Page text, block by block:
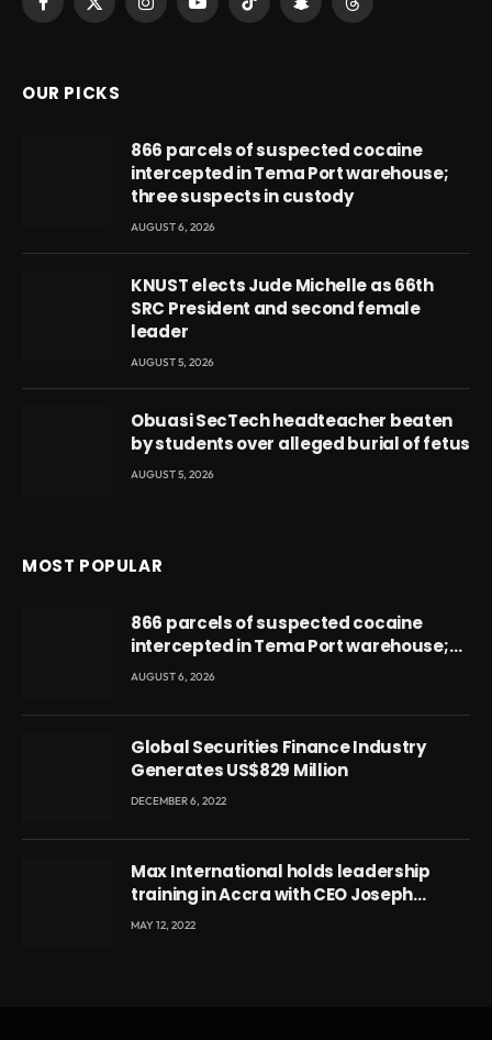
Facebook
X
InstagramYouTubeTikTok SnapchatThreads
OUR PICKS
866 parcels of suspected cocaine
intercepted in Tema Port warehouse;
three suspects in custody
AUGUST 6, 2026
KNUST elects Jude Michelle as 66th
SRC President and second female
leader
AUGUST 5, 2026
Obuasi SecTech headteacher beaten
by students over alleged burial of fetus
AUGUST 5, 2026
MOST POPULAR
866 parcels of suspected cocaine
intercepted in Tema Port warehouse;
three suspects in custody
AUGUST 6, 2026
Global Securities Finance Industry
Generates US$829 Million
DECEMBER 6, 2022
Max International holds leadership
training in Accra with CEO Joseph
Voyticky
MAY 12, 2022